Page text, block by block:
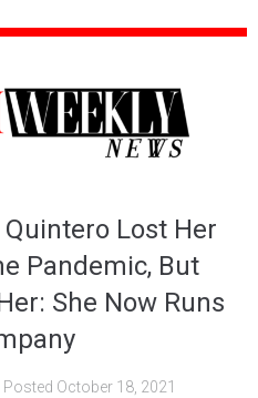
Lost Her
Pandemic, But
She Now Runs
Posted October 18, 2021